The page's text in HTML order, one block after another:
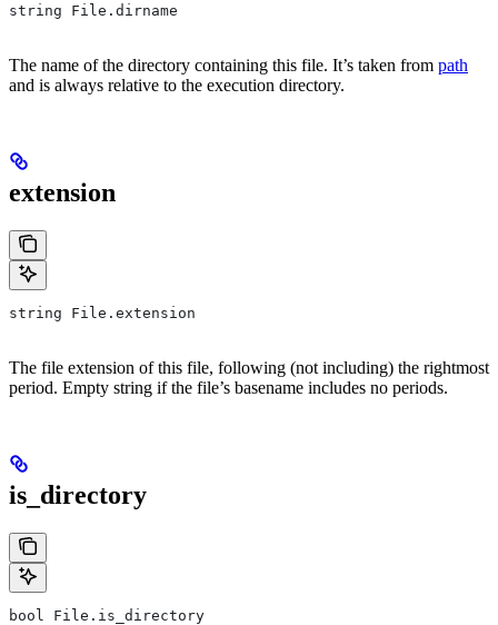
string File.dirname
The name of the directory containing this file. It’s taken from path
and is always relative to the execution directory.
extension
string File.extension
The file extension of this file, following (not including) the rightmost
period. Empty string if the file’s basename includes no periods.
is_directory
bool File.is_directory